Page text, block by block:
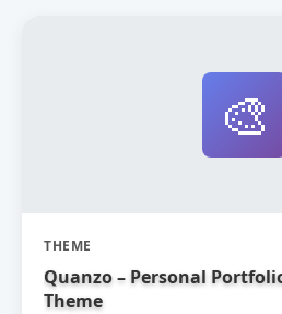
🎨
THEME
Quanzo – Personal
Theme